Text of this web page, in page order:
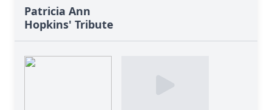
Patricia Ann
Hopkins' Tribute